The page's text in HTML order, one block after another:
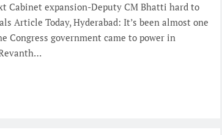
Cabinet expansion-Deputy CM Bhatti hard to
Article Today, Hyderabad: It’s been almost one
Congress government came to power in